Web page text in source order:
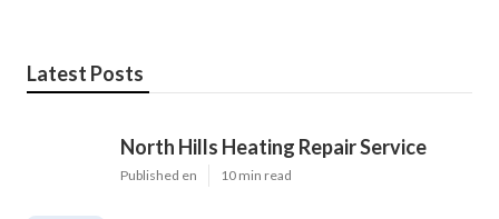
Latest Posts
North Hills Heating Repair Service
Published en 10 min read